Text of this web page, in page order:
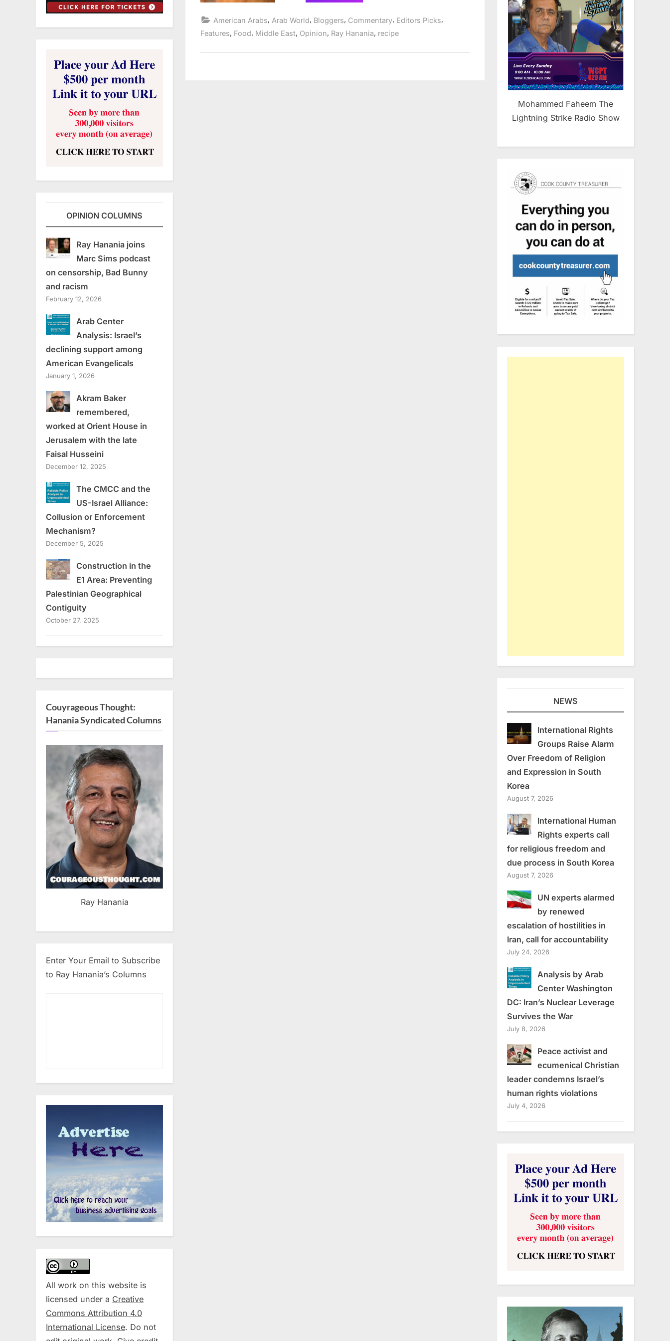
Middle
East
food
American Arabs, Arab World, Bloggers, Commentary, Editors Picks,
Features, Food, Middle East, Opinion, Ray Hanania, recipe
OPINION COLUMNS
Ray Hanania joins
Marc Sims podcast
on censorship, Bad Bunny
and racism
February 12, 2026
Arab Center
Analysis: Israel’s
declining support among
American Evangelicals
January 1, 2026
Akram Baker
remembered,
worked at Orient House in
Jerusalem with the late
Faisal Husseini
December 12, 2025
The CMCC and the
US-Israel Alliance:
Collusion or Enforcement
Mechanism?
December 5, 2025
Construction in the
E1 Area: Preventing
Palestinian Geographical
Contiguity
October 27, 2025
Couyrageous Thought:
Hanania Syndicated Columns
Ray Hanania
Enter Your Email to Subscribe
to Ray Hanania’s Columns
All work on this website is
licensed under a Creative
Commons Attribution 4.0
International License. Do not
Mohammed Faheem The
Lightning Strike Radio Show
NEWS
International Rights
Groups Raise Alarm
Over Freedom of Religion
and Expression in South
Korea
August 7, 2026
International Human
Rights experts call
for religious freedom and
due process in South Korea
August 7, 2026
UN experts alarmed
by renewed
escalation of hostilities in
Iran, call for accountability
July 24, 2026
Analysis by Arab
Center Washington
DC: Iran’s Nuclear Leverage
Survives the War
July 8, 2026
Peace activist and
ecumenical Christian
leader condemns Israel’s
human rights violations
July 4, 2026